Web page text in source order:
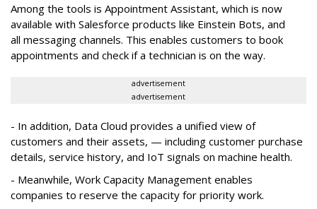
Among the tools is Appointment Assistant, which is now
available with Salesforce products like Einstein Bots, and
all messaging channels. This enables customers to book
appointments and check if a technician is on the way.
advertisement
advertisement
- In addition, Data Cloud provides a unified view of
customers and their assets, — including customer purchase
details, service history, and IoT signals on machine health.
- Meanwhile, Work Capacity Management enables
companies to reserve the capacity for priority work.